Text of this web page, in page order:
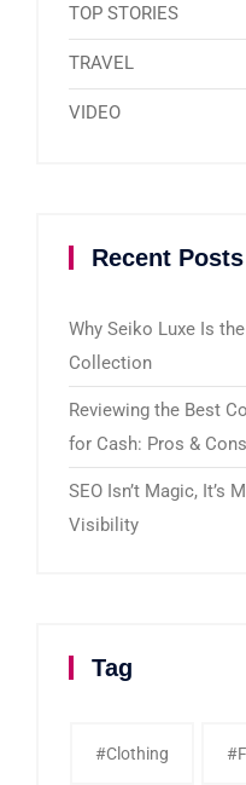
TOP STORIES
TRAVEL
VIDEO
Recent Posts
Why Seiko Luxe Is
Collection
Reviewing the Best
for Cash: Pros & Cons
SEO Isn’t Magic, It’s
Visibility
Tag
#clothing